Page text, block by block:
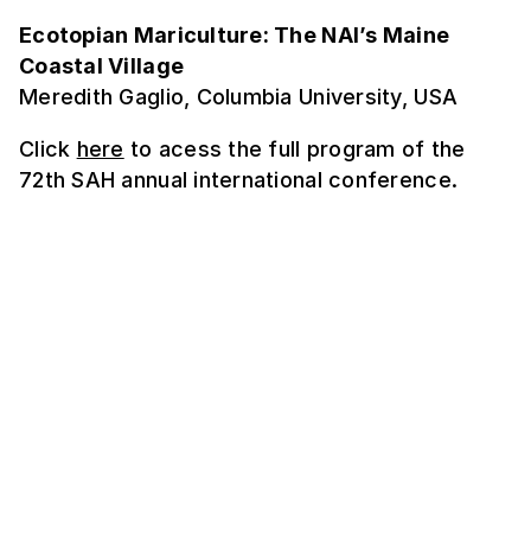
Ecotopian Mariculture: The NAI’s Maine
Coastal Village
Meredith Gaglio, Columbia University, USA
Click here to acess the full program of the
72th SAH annual international conference.